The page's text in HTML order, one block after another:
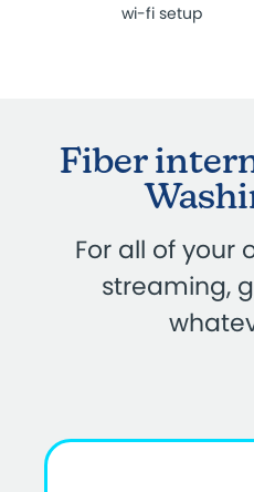
wi-fi setup
Fiber
For all of your
streaming,